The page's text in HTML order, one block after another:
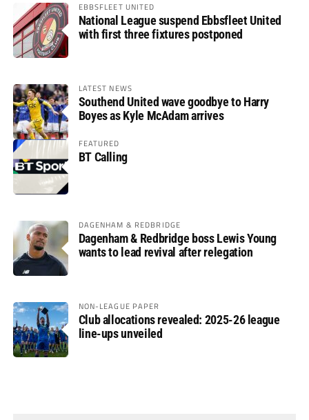
EBBSFLEET UNITED
National League suspend Ebbsfleet United
with first three fixtures postponed
LATEST NEWS
Southend United wave goodbye to Harry
Boyes as Kyle McAdam arrives
FEATURED
BT Calling
DAGENHAM & REDBRIDGE
Dagenham & Redbridge boss Lewis Young
wants to lead revival after relegation
NON-LEAGUE PAPER
Club allocations revealed: 2025-26 league
line-ups unveiled